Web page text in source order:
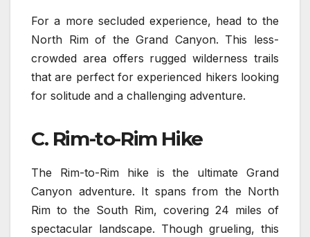
For a more secluded experience, head to the
North Rim of the Grand Canyon. This less-
crowded area offers rugged wilderness trails
that are perfect for experienced hikers looking
for solitude and a challenging adventure.
C. Rim-to-Rim Hike
The Rim-to-Rim hike is the ultimate Grand
Canyon adventure. It spans from the North
Rim to the South Rim, covering 24 miles of
spectacular landscape. Though grueling, this